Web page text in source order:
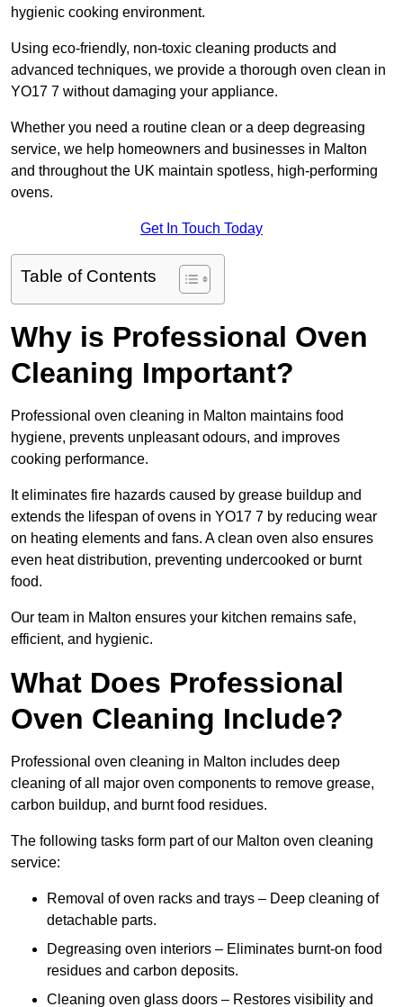
hygienic cooking environment.
Using eco-friendly, non-toxic cleaning products and
advanced techniques, we provide a thorough oven clean in
YO17 7 without damaging your appliance.
Whether you need a routine clean or a deep degreasing
service, we help homeowners and businesses in Malton
and throughout the UK maintain spotless, high-performing
ovens.
Get In Touch Today
Table of Contents
Why is Professional Oven
Cleaning Important?
Professional oven cleaning in Malton maintains food
hygiene, prevents unpleasant odours, and improves
cooking performance.
It eliminates fire hazards caused by grease buildup and
extends the lifespan of ovens in YO17 7 by reducing wear
on heating elements and fans. A clean oven also ensures
even heat distribution, preventing undercooked or burnt
food.
Our team in Malton ensures your kitchen remains safe,
efficient, and hygienic.
What Does Professional
Oven Cleaning Include?
Professional oven cleaning in Malton includes deep
cleaning of all major oven components to remove grease,
carbon buildup, and burnt food residues.
The following tasks form part of our Malton oven cleaning
service:
Removal of oven racks and trays – Deep cleaning of
detachable parts.
Degreasing oven interiors – Eliminates burnt-on food
residues and carbon deposits.
Cleaning oven glass doors – Restores visibility and